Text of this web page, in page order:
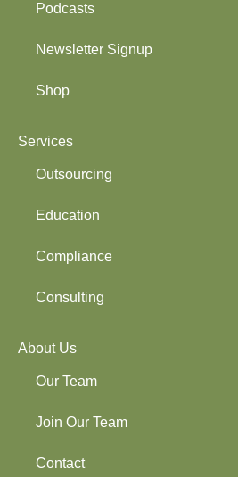
Podcasts
Newsletter Signup
Shop
Services
Outsourcing
Education
Compliance
Consulting
About Us
Our Team
Join Our Team
Contact